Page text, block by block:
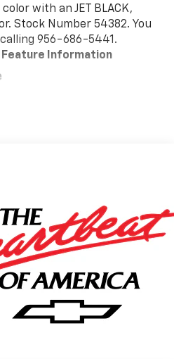
with an JET BLACK,
Stock Number 54382. You
956-686-5441.
Feature Information
Outboard Passenger
Outlet
Steering Column
(charge Only)
(unauthorized Entry)